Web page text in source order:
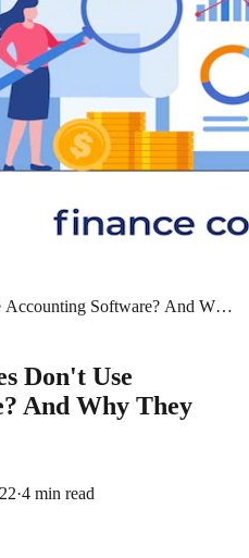
Accounting Software? And Why
Don't Use
And Why They
·4 min read